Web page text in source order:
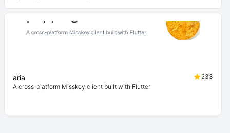
aria
233
A cross-platform Misskey client built with Flutter